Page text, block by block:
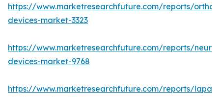
https://www.marketresearchfuture.com/reports/
devices-market-3323
https://www.marketresearchfuture.com/reports/
devices-market-9768
https://www.marketresearchfuture.com/reports/